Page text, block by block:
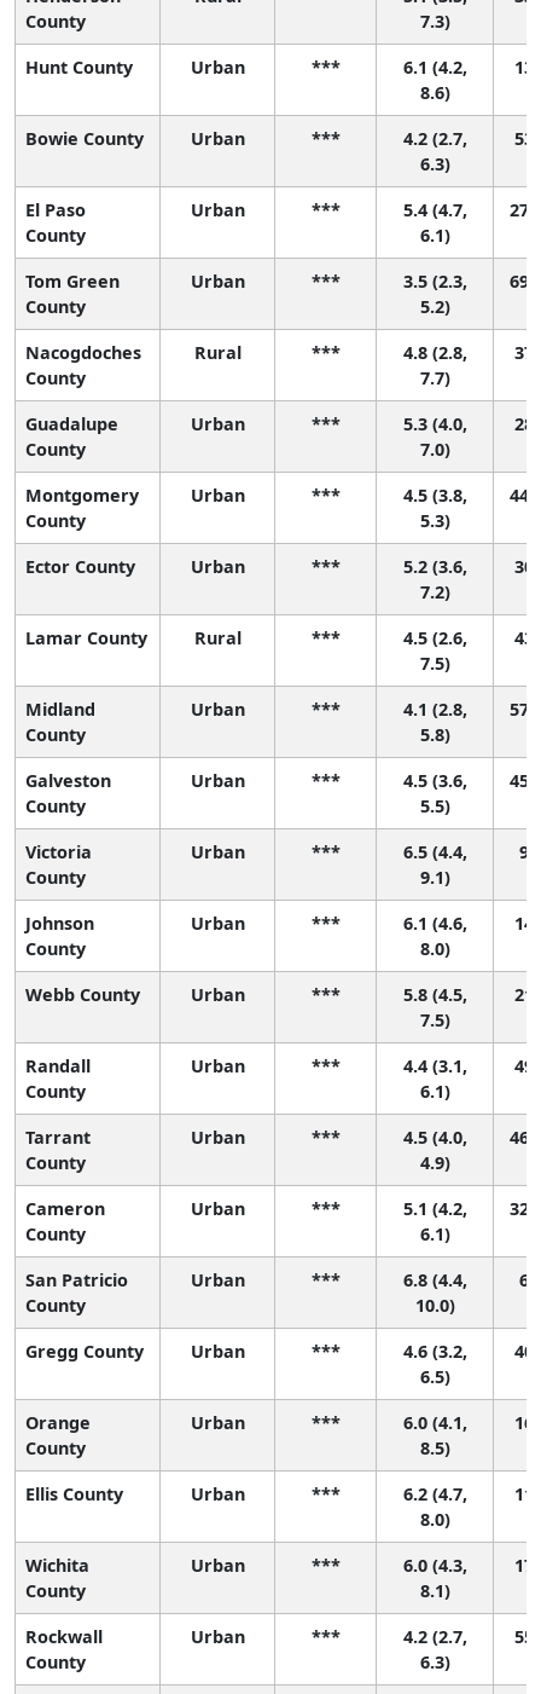
County
7.3)
Hunt County Urban ***
6.1 (4.2,
8.6)
13
Bowie County Urban ***
4.2 (2.7,
6.3)
53
El Paso
County
Urban ***
5.4 (4.7,
6.1)
27
Tom Green
County
Urban ***
3.5 (2.3,
5.2)
69
Nacogdoches
County
Rural ***
4.8 (2.8,
7.7)
37
Guadalupe
County
Urban ***
5.3 (4.0,
7.0)
28
Montgomery
County
Urban ***
4.5 (3.8,
5.3)
44
Ector County Urban ***
5.2 (3.6,
7.2)
30
Lamar County Rural ***
4.5 (2.6,
7.5)
43
Midland
County
Urban ***
4.1 (2.8,
5.8)
57
Galveston
County
Urban ***
4.5 (3.6,
5.5)
45
Victoria
County
Urban ***
6.5 (4.4,
9.1)
9
Johnson
County
Urban ***
6.1 (4.6,
8.0)
14
Webb County Urban ***
5.8 (4.5,
7.5)
21
Randall
County
Urban ***
4.4 (3.1,
6.1)
49
Tarrant
County
Urban ***
4.5 (4.0,
4.9)
46
Cameron
County
Urban ***
5.1 (4.2,
6.1)
32
San Patricio
County
Urban ***
6.8 (4.4,
10.0)
6
Gregg County Urban ***
4.6 (3.2,
6.5)
40
Orange
County
Urban ***
6.0 (4.1,
8.5)
16
Ellis County Urban ***
6.2 (4.7,
8.0)
11
Wichita
County
Urban ***
6.0 (4.3,
8.1)
17
Rockwall
County
Urban ***
4.2 (2.7,
6.3)
55